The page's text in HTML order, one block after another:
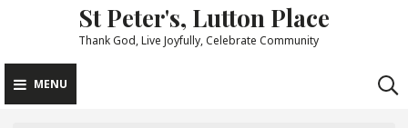
content
St Peter's, Lutton Place
Thank God, Live Joyfully, Celebrate Community
MENU